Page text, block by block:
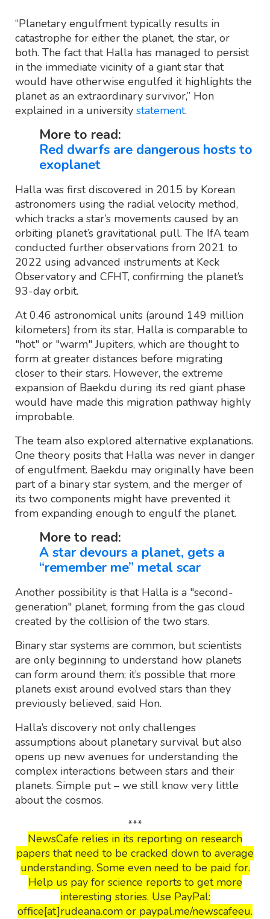
“Planetary engulfment typically results in
catastrophe for either the planet, the star, or
both. The fact that Halla has managed to persist
in the immediate vicinity of a giant star that
would have otherwise engulfed it highlights the
planet as an extraordinary survivor,” Hon
explained in a university statement.
More to read:
Red dwarfs are dangerous hosts to
exoplanet
Halla was first discovered in 2015 by Korean
astronomers using the radial velocity method,
which tracks a star’s movements caused by an
orbiting planet’s gravitational pull. The IfA team
conducted further observations from 2021 to
2022 using advanced instruments at Keck
Observatory and CFHT, confirming the planet’s
93-day orbit.
At 0.46 astronomical units (around 149 million
kilometers) from its star, Halla is comparable to
"hot" or "warm" Jupiters, which are thought to
form at greater distances before migrating
closer to their stars. However, the extreme
expansion of Baekdu during its red giant phase
would have made this migration pathway highly
improbable.
The team also explored alternative explanations.
One theory posits that Halla was never in danger
of engulfment. Baekdu may originally have been
part of a binary star system, and the merger of
its two components might have prevented it
from expanding enough to engulf the planet.
More to read:
A star devours a planet, gets a
“remember me” metal scar
Another possibility is that Halla is a "second-
generation" planet, forming from the gas cloud
created by the collision of the two stars.
Binary star systems are common, but scientists
are only beginning to understand how planets
can form around them; it’s possible that more
planets exist around evolved stars than they
previously believed, said Hon.
Halla’s discovery not only challenges
assumptions about planetary survival but also
opens up new avenues for understanding the
complex interactions between stars and their
planets. Simple put – we still know very little
about the cosmos.
***
NewsCafe relies in its reporting on research
papers that need to be cracked down to average
understanding. Some even need to be paid for.
Help us pay for science reports to get more
interesting stories. Use PayPal:
office[at]rudeana.com or paypal.me/newscafeeu.